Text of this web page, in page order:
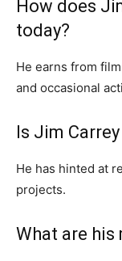
How does
today?
He earns from
and occasional
Is Jim
He has hinted at
projects.
What are